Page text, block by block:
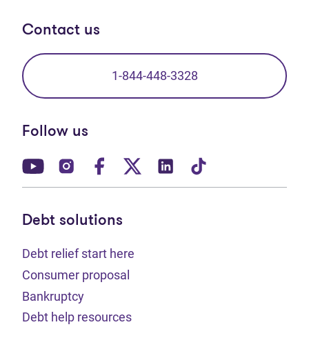
Contact us
1-844-448-3328
Follow us
(opens in new tab)
(opens in new tab)
(opens in new tab)
(opens in new tab)
(opens in new tab)
Debt solutions
Debt relief start here
Consumer proposal
Bankruptcy
Debt help resources